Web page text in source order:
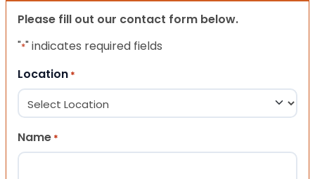
Please fill out our contact form below.
"*" indicates required fields
Location *
Name *